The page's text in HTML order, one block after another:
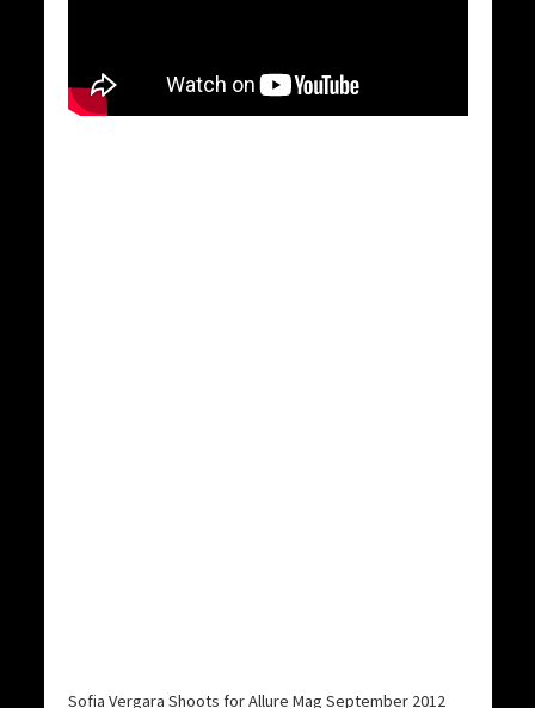
Sofia Vergara Shoots for Allure Mag September 2012